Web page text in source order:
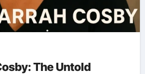
The Untold